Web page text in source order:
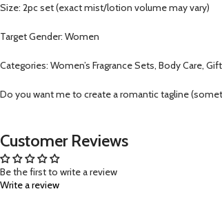
Size: 2pc set (exact mist/lotion volume may vary)
Target Gender: Women
Categories: Women’s Fragrance Sets, Body Care,
Do you want me to create a romantic tagline (somet
Customer Reviews
Be the first to write a review
Write a review